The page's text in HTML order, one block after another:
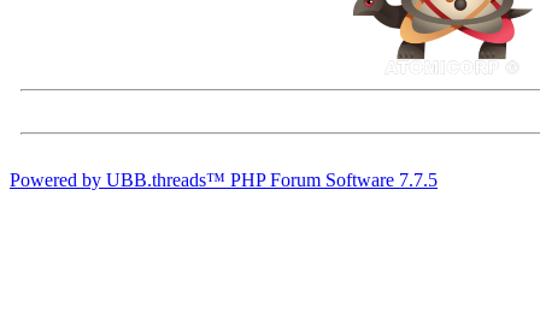
Powered by UBB.threads™ PHP Forum Software 7.7.5